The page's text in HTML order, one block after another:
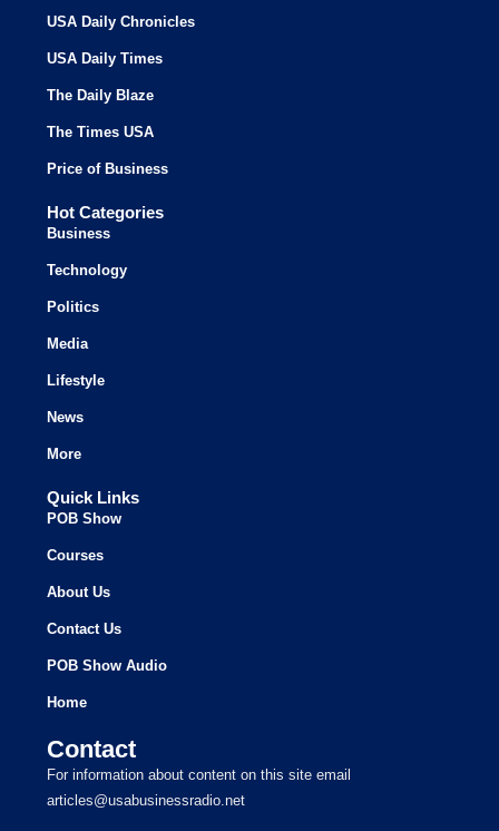
USA Daily Chronicles
USA Daily Times
The Daily Blaze
The Times USA
Price of Business
Hot Categories
Business
Technology
Politics
Media
Lifestyle
News
More
Quick Links
POB Show
Courses
About Us
Contact Us
POB Show Audio
Home
Contact
For information about content on this site email
articles@usabusinessradio.net